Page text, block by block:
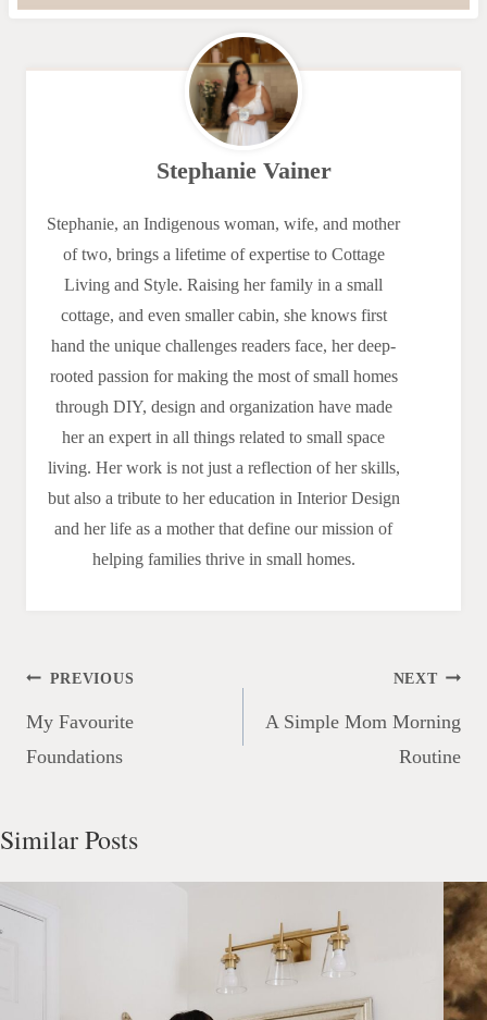
Stephanie Vainer
Stephanie, an Indigenous woman, wife, and mother
of two, brings a lifetime of expertise to Cottage
Living and Style. Raising her family in a small
cottage, and even smaller cabin, she knows first
hand the unique challenges readers face, her deep-
rooted passion for making the most of small homes
through DIY, design and organization have made
her an expert in all things related to small space
living. Her work is not just a reflection of her skills,
but also a tribute to her education in Interior Design
and her life as a mother that define our mission of
helping families thrive in small homes.
Post
navigation
PREVIOUS
My Favourite
Foundations
NEXT
A Simple Mom Morning
Routine
Similar Posts